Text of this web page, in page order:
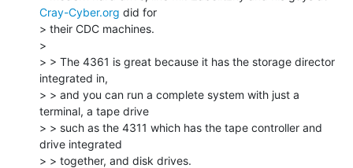
Cray-Cyber.org did for
> their CDC machines.
>
> > The 4361 is great because it has the storage director
integrated in,
> > and you can run a complete system with just a
terminal, a tape drive
> > such as the 4311 which has the tape controller and
drive integrated
> > together, and disk drives.